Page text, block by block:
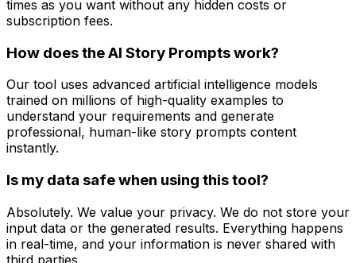
times as you want without any hidden costs or
subscription fees.
How does the AI Story Prompts work?
Our tool uses advanced artificial intelligence models
trained on millions of high-quality examples to
understand your requirements and generate
professional, human-like story prompts content
instantly.
Is my data safe when using this tool?
Absolutely. We value your privacy. We do not store your
input data or the generated results. Everything happens
in real-time, and your information is never shared with
third parties.